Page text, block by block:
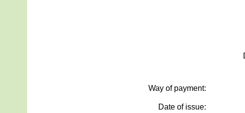
Way of payment:
Date of issue: